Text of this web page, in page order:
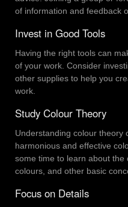
of information and feedback
Invest in Good Tools
Having the right tools can
of your work. Consider
other supplies to help you
work.
Study Colour Theory
Understanding colour theory
harmonious and effective
some time to learn about
colours, and other basic
Focus on Details